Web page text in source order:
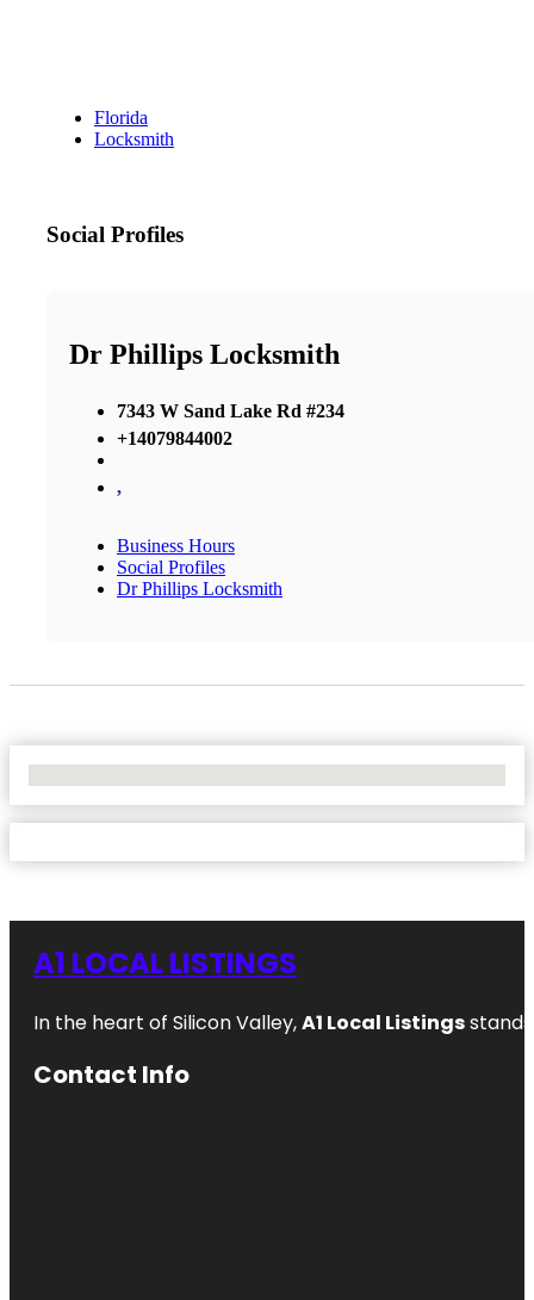
Florida
Locksmith
Social Profiles
Dr Phillips Locksmith
7343 W Sand Lake Rd #234
+14079844002
,
Business Hours
Social Profiles
Dr Phillips Locksmith
A1 LOCAL LISTINGS
In the heart of Silicon Valley,A1 Local Listings
Contact Info